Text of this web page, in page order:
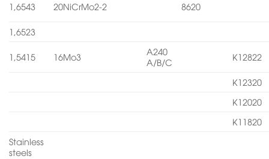
1,6543 20NiCrMo2-2 8620
1,6523
1,5415 16Mo3
A240
A/B/C
K12822
K12320
K12020
K11820
Stainless
steels